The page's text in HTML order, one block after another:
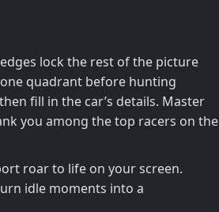
lock the rest of the picture
quadrant before hunting
fill in the car’s details. Master
you among the top racers on the
roar to life on your screen.
idle moments into a